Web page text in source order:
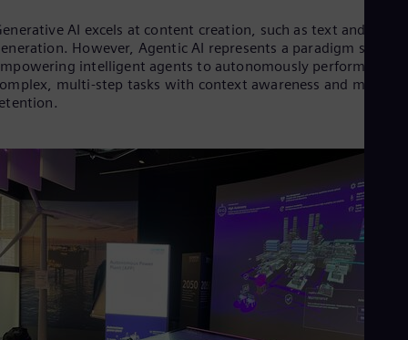
AI excels at content creation, such as text and
However, Agentic AI represents a paradigm shift by
intelligent agents to autonomously perform
multi-step tasks with context awareness and memory